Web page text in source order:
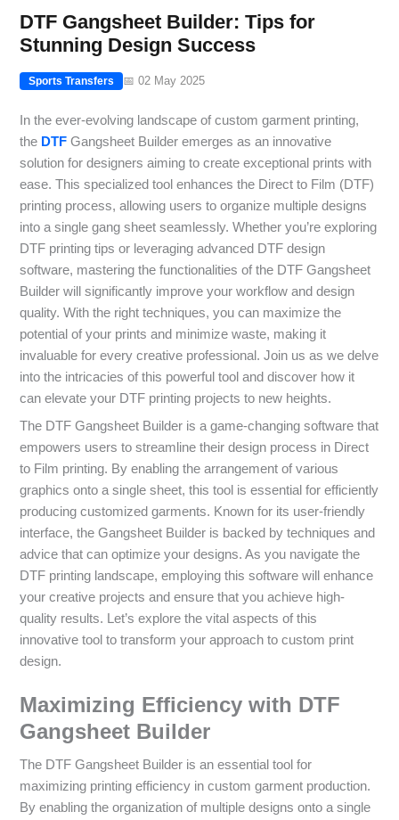
DTF Gangsheet Builder: Tips for
Stunning Design Success
Sports Transfers 📅 02 May 2025
In the ever-evolving landscape of custom garment printing,
the DTF Gangsheet Builder emerges as an innovative
solution for designers aiming to create exceptional prints with
ease. This specialized tool enhances the Direct to Film (DTF)
printing process, allowing users to organize multiple designs
into a single gang sheet seamlessly. Whether you’re exploring
DTF printing tips or leveraging advanced DTF design
software, mastering the functionalities of the DTF Gangsheet
Builder will significantly improve your workflow and design
quality. With the right techniques, you can maximize the
potential of your prints and minimize waste, making it
invaluable for every creative professional. Join us as we delve
into the intricacies of this powerful tool and discover how it
can elevate your DTF printing projects to new heights.
The DTF Gangsheet Builder is a game-changing software that
empowers users to streamline their design process in Direct
to Film printing. By enabling the arrangement of various
graphics onto a single sheet, this tool is essential for efficiently
producing customized garments. Known for its user-friendly
interface, the Gangsheet Builder is backed by techniques and
advice that can optimize your designs. As you navigate the
DTF printing landscape, employing this software will enhance
your creative projects and ensure that you achieve high-
quality results. Let’s explore the vital aspects of this
innovative tool to transform your approach to custom print
design.
Maximizing Efficiency with DTF
Gangsheet Builder
The DTF Gangsheet Builder is an essential tool for
maximizing printing efficiency in custom garment production.
By enabling the organization of multiple designs onto a single